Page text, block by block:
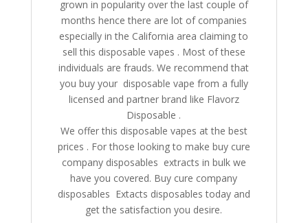
grown in popularity over the last couple of
months hence there are lot of companies
especially in the California area claiming to
sell this disposable vapes . Most of these
individuals are frauds. We recommend that
you buy your disposable vape from a fully
licensed and partner brand like Flavorz
Disposable .
We offer this disposable vapes at the best
prices . For those looking to make buy cure
company disposables extracts in bulk we
have you covered. Buy cure company
disposables Extacts disposables today and
get the satisfaction you desire.